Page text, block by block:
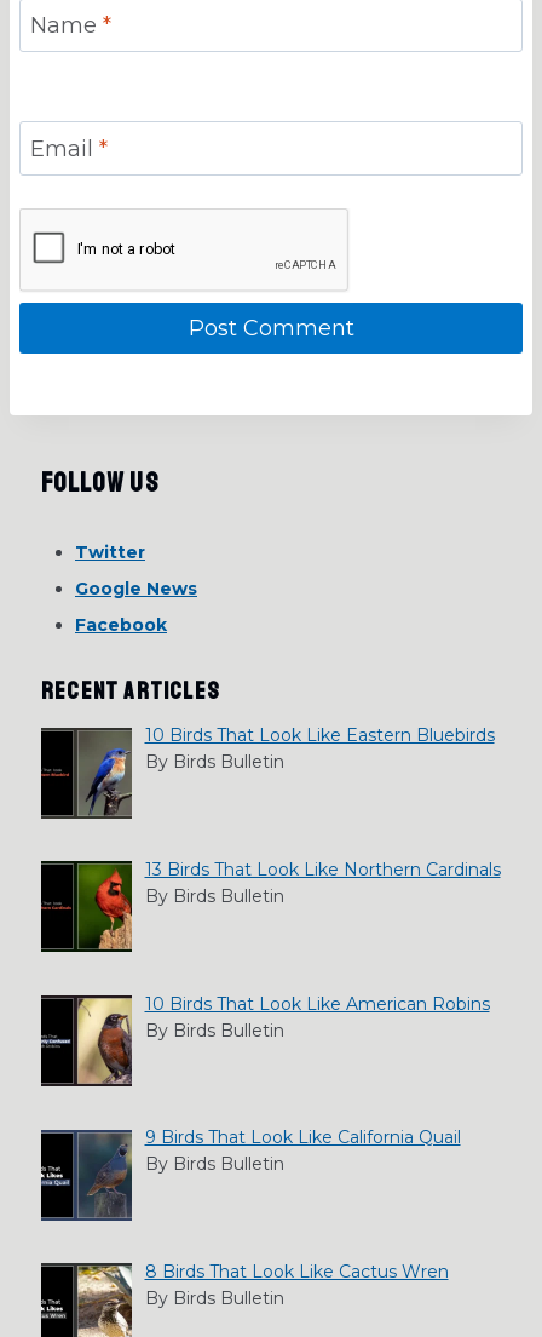
Name *
Email *
Follow Us
Twitter
Google News
Facebook
RECENT ARTICLES
10 Birds That Look Like Eastern Bluebirds
By Birds Bulletin
13 Birds That Look Like Northern Cardinals
By Birds Bulletin
10 Birds That Look Like American Robins
By Birds Bulletin
9 Birds That Look Like California Quail
By Birds Bulletin
8 Birds That Look Like Cactus Wren
By Birds Bulletin